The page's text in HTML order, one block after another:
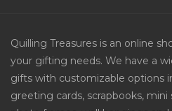
Quilling Treasures is an online
your gifting needs. We have a
gifts with customizable options
greeting cards, scrapbooks, mini